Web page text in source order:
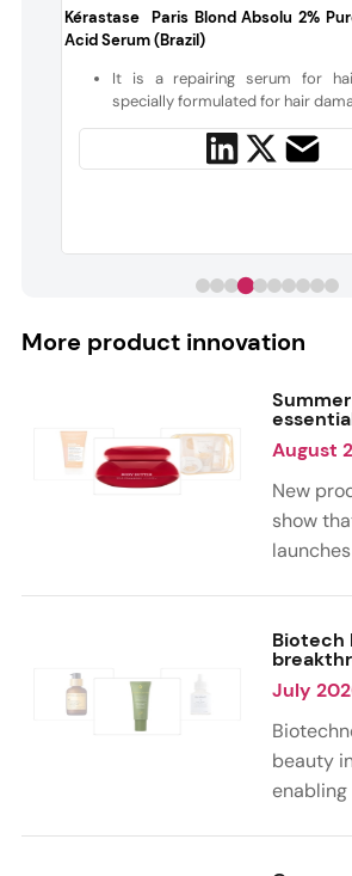
Kérastase Paris Blond Absolu 2%
Acid Serum (Brazil)
It is a repairing serum for
specially formulated for hair
More product innovation
August
New
show
citrus,
notes.
highlight
Biotech
July
beauty